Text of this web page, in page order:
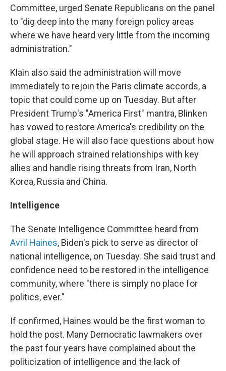
Committee, urged Senate Republicans on the panel
to "dig deep into the many foreign policy areas
where we have heard very little from the incoming
administration."
Klain also said the administration will move
immediately to rejoin the Paris climate accords, a
topic that could come up on Tuesday. But after
President Trump's "America First" mantra, Blinken
has vowed to restore America's credibility on the
global stage. He will also face questions about how
he will approach strained relationships with key
allies and handle rising threats from Iran, North
Korea, Russia and China.
Intelligence
The Senate Intelligence Committee heard from
Avril Haines, Biden's pick to serve as director of
national intelligence, on Tuesday. She said trust and
confidence need to be restored in the intelligence
community, where "there is simply no place for
politics, ever."
If confirmed, Haines would be the first woman to
hold the post. Many Democratic lawmakers over
the past four years have complained about the
politicization of intelligence and the lack of